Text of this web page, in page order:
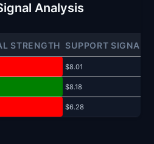
Analysis
STRENGTH SUPPORT SIGNAL
$8.01
$8.18
$6.28